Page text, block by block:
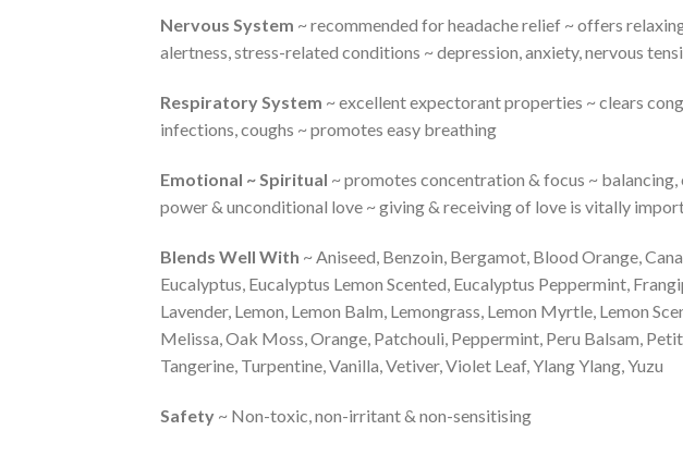
Nervous System ~ recommended for headache relief ~ offers
alertness, stress-related conditions ~ depression, anxiety, nervous
Respiratory System ~ excellent expectorant properties ~ clears
infections, coughs ~ promotes easy breathing
Emotional ~ Spiritual ~ promotes concentration & focus ~
power & unconditional love ~ giving & receiving of love is vitally
Blends Well With ~ Aniseed, Benzoin, Bergamot, Blood Orange,
Eucalyptus, Eucalyptus Lemon Scented, Eucalyptus Peppermint,
Lavender, Lemon, Lemon Balm, Lemongrass, Lemon Myrtle, Lemon
Melissa, Oak Moss, Orange, Patchouli, Peppermint, Peru Balsam,
Tangerine, Turpentine, Vanilla, Vetiver, Violet Leaf, Ylang Ylang, Yuzu
Safety ~ Non-toxic, non-irritant & non-sensitising